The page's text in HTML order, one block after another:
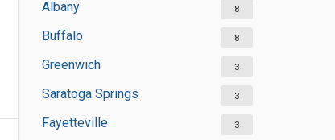
Albany 8
Buffalo 8
Greenwich 3
Saratoga Springs 3
Fayetteville 3